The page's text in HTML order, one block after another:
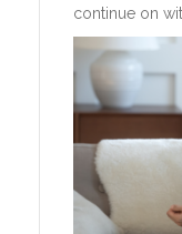
continue on